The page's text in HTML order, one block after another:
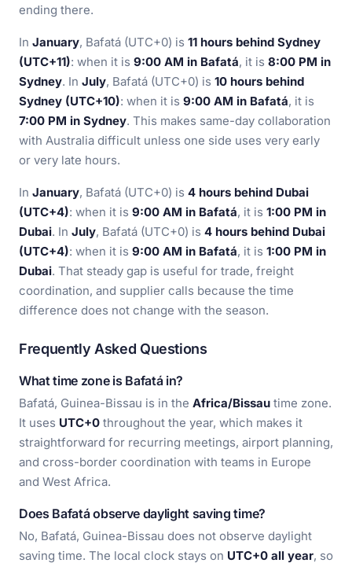
ending there.
In January, Bafatá (UTC+0) is 11 hours behind Sydney
(UTC+11): when it is 9:00 AM in Bafatá, it is 8:00 PM in
Sydney. In July, Bafatá (UTC+0) is 10 hours behind
Sydney (UTC+10): when it is 9:00 AM in Bafatá, it is
7:00 PM in Sydney. This makes same-day collaboration
with Australia difficult unless one side uses very early
or very late hours.
In January, Bafatá (UTC+0) is 4 hours behind Dubai
(UTC+4): when it is 9:00 AM in Bafatá, it is 1:00 PM in
Dubai. In July, Bafatá (UTC+0) is 4 hours behind Dubai
(UTC+4): when it is 9:00 AM in Bafatá, it is 1:00 PM in
Dubai. That steady gap is useful for trade, freight
coordination, and supplier calls because the time
difference does not change with the season.
Frequently Asked Questions
What time zone is Bafatá in?
Bafatá, Guinea-Bissau is in the Africa/Bissau time zone.
It uses UTC+0 throughout the year, which makes it
straightforward for recurring meetings, airport planning,
and cross-border coordination with teams in Europe
and West Africa.
Does Bafatá observe daylight saving time?
No, Bafatá, Guinea-Bissau does not observe daylight
saving time. The local clock stays on UTC+0 all year, so